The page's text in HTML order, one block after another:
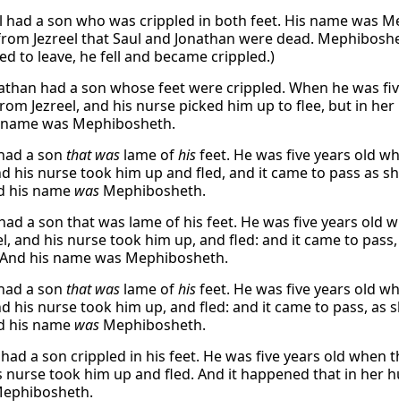
had a son who was crippled in both feet. His name was
Jezreel that Saul and Jonathan were dead.
to leave, he fell and became crippled.)
had a son whose feet were crippled. When he was
Jezreel, and his nurse picked him up to flee, but in
was Mephibosheth.
a son that was lame ofhisfeet. He was five years old
his nurse took him up and fled, and it came to pass as
his name was Mephibosheth.
a son that was lame of his feet. He was five years old
and his nurse took him up, and fled: and it came to
his name was Mephibosheth.
a son that was lame ofhisfeet. He was five years old
his nurse took him up, and fled: and it came to pass, as
his name was Mephibosheth.
had a son crippled in his feet. He was five years old when
nurse took him up and fled. And it happened that in her